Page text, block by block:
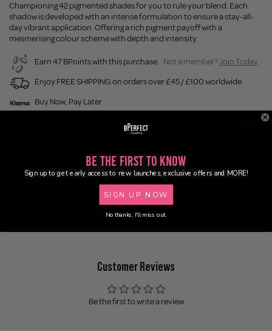
Championing 42 pigmented shades for you to rule your blend. Each
shadow is developed with an intense formulation to ensure a stay-all-
day vibrant application. Offering a rich pigment payoff with a
mesmerising colour scheme with depth and intensity.
Earn 47 BPoints with this purchase. Not a member?Join Today
Enjoy FREE SHIPPING on orders over £45 / £100 worldwide
Buy Now, Pay Later
Ingredients
Customer Reviews
Be the first to write a review
Be the First to Know
Sign up to get early access to new launches, exclusive offers and MORE!
SIGN UP NOW
No thanks, I'll miss out.